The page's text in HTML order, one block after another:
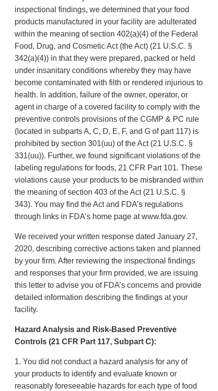
inspectional findings, we determined that your food
products manufactured in your facility are adulterated
within the meaning of section 402(a)(4) of the Federal
Food, Drug, and Cosmetic Act (the Act) (21 U.S.C. §
342(a)(4)) in that they were prepared, packed or held
under insanitary conditions whereby they may have
become contaminated with filth or rendered injurious to
health. In addition, failure of the owner, operator, or
agent in charge of a covered facility to comply with the
preventive controls provisions of the CGMP & PC rule
(located in subparts A, C, D, E, F, and G of part 117) is
prohibited by section 301(uu) of the Act (21 U.S.C. §
331(uu)). Further, we found significant violations of the
labeling regulations for foods, 21 CFR Part 101. These
violations cause your products to be misbranded within
the meaning of section 403 of the Act (21 U.S.C. §
343). You may find the Act and FDA’s regulations
through links in FDA’s home page at www.fda.gov.
We received your written response dated January 27,
2020, describing corrective actions taken and planned
by your firm. After reviewing the inspectional findings
and responses that your firm provided, we are issuing
this letter to advise you of FDA’s concerns and provide
detailed information describing the findings at your
facility.
Hazard Analysis and Risk-Based Preventive
Controls (21 CFR Part 117, Subpart C):
1. You did not conduct a hazard analysis for any of
your products to identify and evaluate known or
reasonably foreseeable hazards for each type of food